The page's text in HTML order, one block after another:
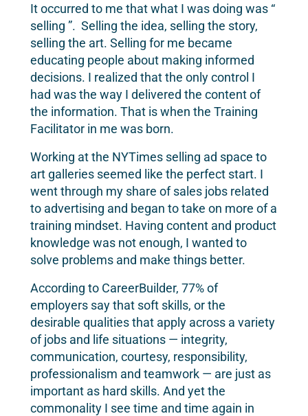
It occurred to me that what I was doing was “
selling ”. Selling the idea, selling the story,
selling the art. Selling for me became
educating people about making informed
decisions. I realized that the only control I
had was the way I delivered the content of
the information. That is when the Training
Facilitator in me was born.
Working at the NYTimes selling ad space to
art galleries seemed like the perfect start. I
went through my share of sales jobs related
to advertising and began to take on more of a
training mindset. Having content and product
knowledge was not enough, I wanted to
solve problems and make things better.
According to CareerBuilder, 77% of
employers say that soft skills, or the
desirable qualities that apply across a variety
of jobs and life situations — integrity,
communication, courtesy, responsibility,
professionalism and teamwork — are just as
important as hard skills. And yet the
commonality I see time and time again in